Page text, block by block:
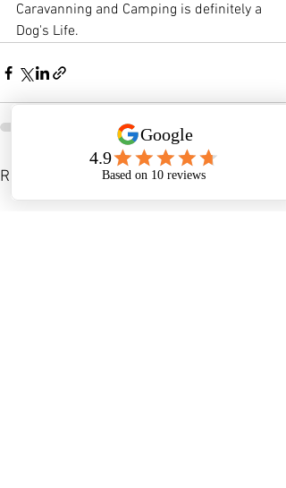
Caravanning and Camping is definitely a
Dog's Life.
Recent Posts